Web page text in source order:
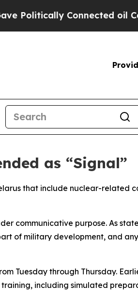
Connected oil
as “Signal”
that include nuclear-related
communicative purpose. As
of military development, and
Tuesday through Thursday.
including simulated